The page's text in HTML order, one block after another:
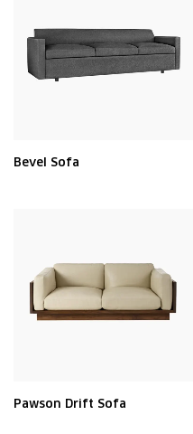
Bevel Sofa
Pawson Drift Sofa